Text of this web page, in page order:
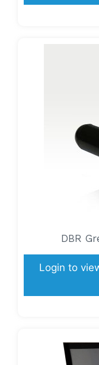
DBR
Login to